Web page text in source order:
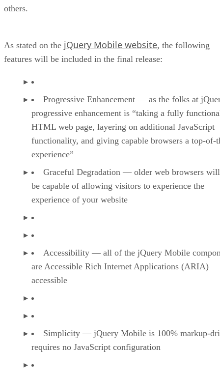
others.
As stated on the jQuery Mobile website, the following
features will be included in the final release:
Progressive Enhancement — as the folks at
progressive enhancement is “taking a fully
HTML web page, layering on additional JavaScript
functionality, and giving capable browsers a top-of-
experience”
Graceful Degradation — older web browsers
be capable of allowing visitors to experience the
experience of your website
Accessibility — all of the jQuery Mobile
are Accessible Rich Internet Applications (ARIA)
accessible
Simplicity — jQuery Mobile is 100% markup-
requires no JavaScript configuration